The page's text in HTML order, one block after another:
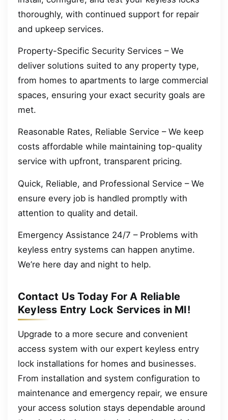
thoroughly, with continued support for repair
and upkeep services.
Property-Specific Security Services – We
deliver solutions suited to any property type,
from homes to apartments to large commercial
spaces, ensuring your exact security goals are
met.
Reasonable Rates, Reliable Service – We keep
costs affordable while maintaining top-quality
service with upfront, transparent pricing.
Quick, Reliable, and Professional Service – We
ensure every job is handled promptly with
attention to quality and detail.
Emergency Assistance 24/7 – Problems with
keyless entry systems can happen anytime.
We’re here day and night to help.
Contact Us Today For A Reliable
Keyless Entry Lock Services in MI!
Upgrade to a more secure and convenient
access system with our expert keyless entry
lock installations for homes and businesses.
From installation and system configuration to
maintenance and emergency repair, we ensure
your access solution stays dependable around